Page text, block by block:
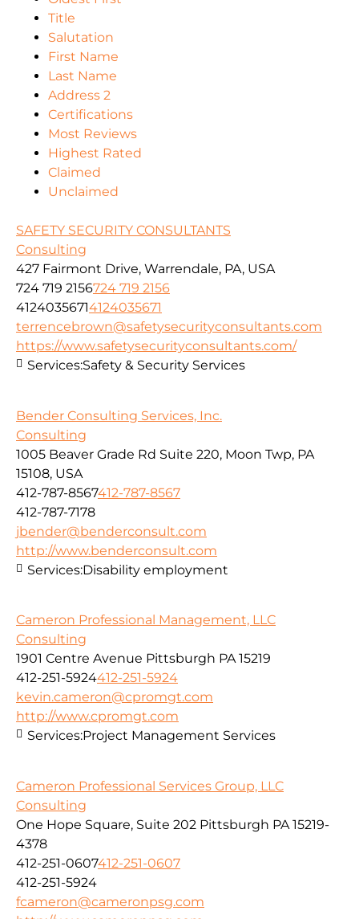
Title
Salutation
First Name
Last Name
Address 2
Certifications
Most Reviews
Highest Rated
Claimed
Unclaimed
SAFETY SECURITY CONSULTANTS
Consulting
427 Fairmont Drive, Warrendale, PA, USA
724 719 2156724 719 2156
41240356714124035671
terrencebrown@safetysecurityconsultants.com
https://www.safetysecurityconsultants.com/
Services:Safety & Security Services
Bender Consulting Services, Inc.
Consulting
1005 Beaver Grade Rd Suite 220, Moon Twp, PA
15108, USA
412-787-8567412-787-8567
412-787-7178
jbender@benderconsult.com
http://www.benderconsult.com
Services:Disability employment
Cameron Professional Management, LLC
Consulting
1901 Centre Avenue Pittsburgh PA 15219
412-251-5924412-251-5924
kevin.cameron@cpromgt.com
http://www.cpromgt.com
Services:Project Management Services
Cameron Professional Services Group, LLC
Consulting
One Hope Square, Suite 202 Pittsburgh PA 15219-
4378
412-251-0607412-251-0607
412-251-5924
fcameron@cameronpsg.com